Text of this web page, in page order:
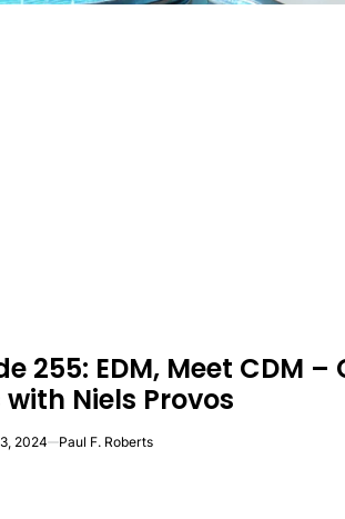
255: EDM, Meet CDM
Niels Provos
2024 Paul F. Roberts